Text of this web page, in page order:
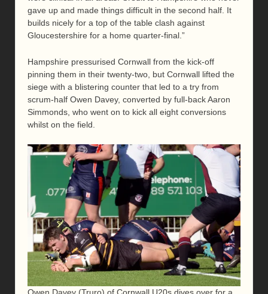
gave up and made things difficult in the second half. It
builds nicely for a top of the table clash against
Gloucestershire for a home quarter-final.”
Hampshire pressurised Cornwall from the kick-off
pinning them in their twenty-two, but Cornwall lifted the
siege with a blistering counter that led to a try from
scrum-half Owen Davey, converted by full-back Aaron
Simmonds, who went on to kick all eight conversions
whilst on the field.